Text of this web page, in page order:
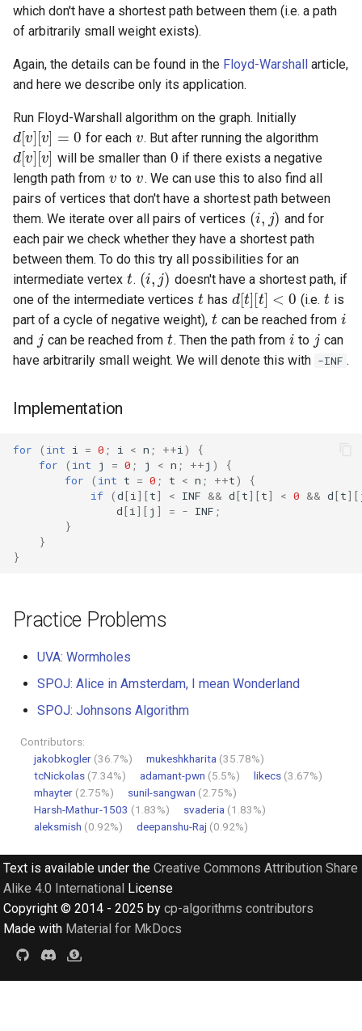
which don't have a shortest path between them (i.e. a path
of arbitrarily small weight exists).
Again, the details can be found in the Floyd-Warshall
article,
and here we describe only its application.
Run Floyd-Warshall algorithm on the graph. Initially
for each
v
. But after running the algorithm
will be smaller than
0
if there exists a negative
length path from
v
to
v
. We can use this to also find all
pairs of vertices that don't have a shortest path between
them. We iterate over all pairs of vertices
(i,j)
and for
each pair we check whether they have a shortest path
between them. To do this try all possibilities for an
intermediate vertex
t
.
(i,j)
doesn't have a shortest path, if
one of the intermediate vertices
t
has
d[t][t]<0
(i.e.
t
is
part of a cycle of negative weight),
t
can be reached from
i
and
j
can be reached from
t
. Then the path from
i
to
j
can
have arbitrarily small weight. We will denote this with -INF .
Implementation
for ( int i = 0 ; i < n ; ++i)
{
for
( int j = 0 ; j < n ; ++j )
{
for
( int t = 0 ; t < n ; ++t)
{
if (d[i][t] < INF && d[t][t] < 0 && d[t][
d[i][ j ] = - INF ;
}
}
}
Practice Problems
UVA: Wormholes
SPOJ: Alice in Amsterdam, I mean Wonderland
SPOJ: Johnsons Algorithm
Contributors:
jakobkogler(36.7%) mukeshkharita (35.78%)
tcNickolas(7.34%) adamant-pwn (5.5%) likecs(3.67%)
mhayter(2.75%) sunil-sangwan (2.75%)
Harsh-Mathur-1503 (1.83%) svaderia (1.83%)
aleksmish (0.92%) deepanshu-Raj(0.92%)
Text is available under the Creative Commons Attribution Share
Alike 4.0 International License
Copyright © 2014 - 2025 by cp-algorithms contributors
Made with Material for MkDocs